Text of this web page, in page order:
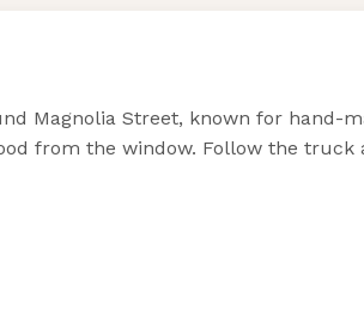
Magnolia Street, known for
from the window. Follow the truck